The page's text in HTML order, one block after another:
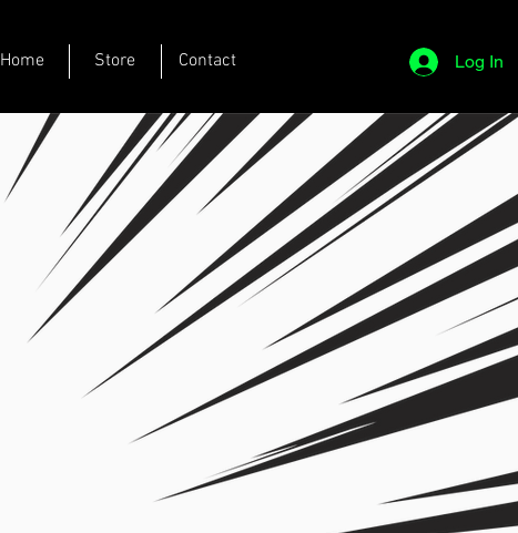
Home Store Contact Log In